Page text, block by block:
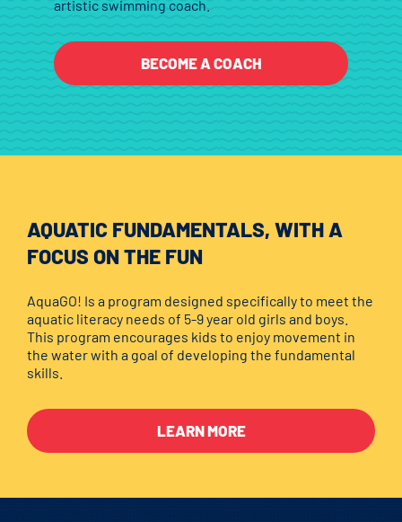
artistic swimming coach.
BECOME A COACH
AQUATIC FUNDAMENTALS, WITH A
FOCUS ON THE FUN
AquaGO! Is a program designed specifically to meet the
aquatic literacy needs of 5-9 year old girls and boys.
This program encourages kids to enjoy movement in
the water with a goal of developing the fundamental
skills.
LEARN MORE